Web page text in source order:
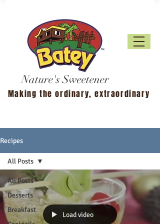
Making the ordinary, extraordinary
Nature's Sweetener
Recipes
All Posts
Desserts
Breakfast
All Posts
Load video